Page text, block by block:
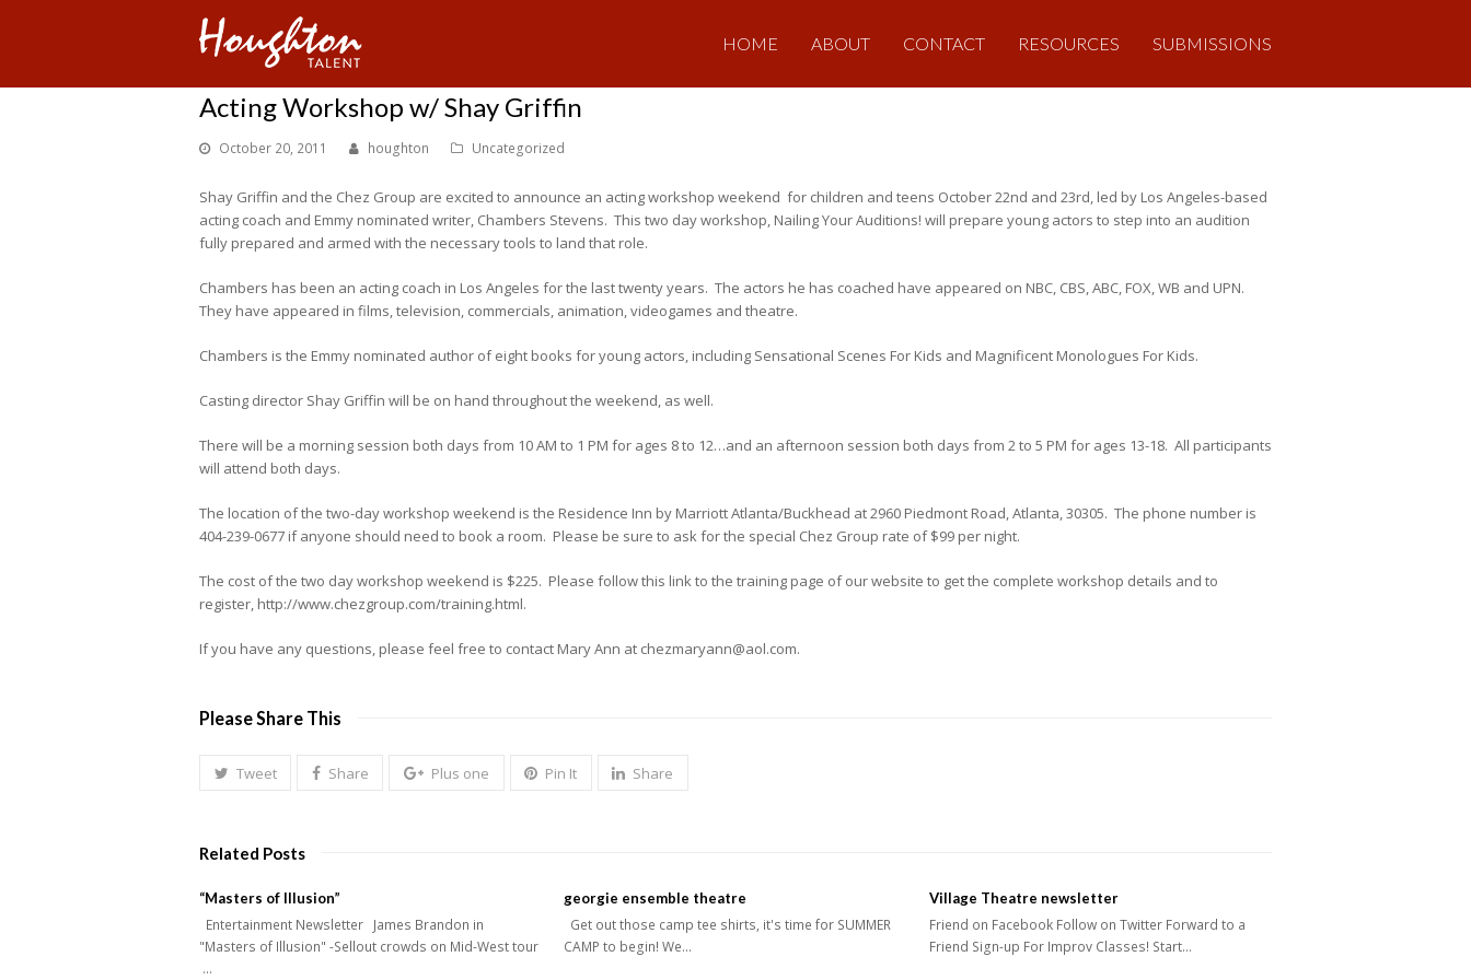
HOME ABOUT CONTACT RESOURCES SUBMISSIONS
Acting Workshop w/ Shay Griffin
October 20, 2011 houghton Uncategorized
Shay Griffin and the Chez Group are excited to announce an acting workshop weekend for children and teens October 22nd and 23rd, led by Los Angeles-based
acting coach and Emmy nominated writer, Chambers Stevens. This two day workshop, Nailing Your Auditions! will prepare young actors to step into an audition
fully prepared and armed with the necessary tools to land that role.
Chambers has been an acting coach in Los Angeles for the last twenty years. The actors he has coached have appeared on NBC, CBS, ABC, FOX, WB and UPN.
They have appeared in films, television, commercials, animation, videogames and theatre.
Chambers is the Emmy nominated author of eight books for young actors, including Sensational Scenes For Kids and Magnificent Monologues For Kids.
Casting director Shay Griffin will be on hand throughout the weekend, as well.
There will be a morning session both days from 10 AM to 1 PM for ages 8 to 12…and an afternoon session both days from 2 to 5 PM for ages 13-18. All participants
will attend both days.
The location of the two-day workshop weekend is the Residence Inn by Marriott Atlanta/Buckhead at 2960 Piedmont Road, Atlanta, 30305. The phone number is
404-239-0677 if anyone should need to book a room. Please be sure to ask for the special Chez Group rate of $99 per night.
The cost of the two day workshop weekend is $225. Please follow this link to the training page of our website to get the complete workshop details and to
register, http://www.chezgroup.com/training.html.
If you have any questions, please feel free to contact Mary Ann at chezmaryann@aol.com.
Please Share This
Tweet Share Plus one Pin It Share
Related Posts
“Masters of Illusion”
Entertainment Newsletter James Brandon in
"Masters of Illusion" -Sellout crowds on Mid-West tour
…
georgie ensemble theatre
Get out those camp tee shirts, it's time for SUMMER
CAMP to begin! We…
Village Theatre newsletter
Friend on Facebook Follow on Twitter Forward to a
Friend Sign-up For Improv Classes! Start…